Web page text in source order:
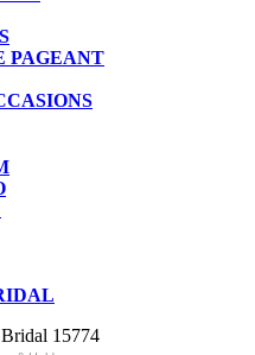
PAGEANT